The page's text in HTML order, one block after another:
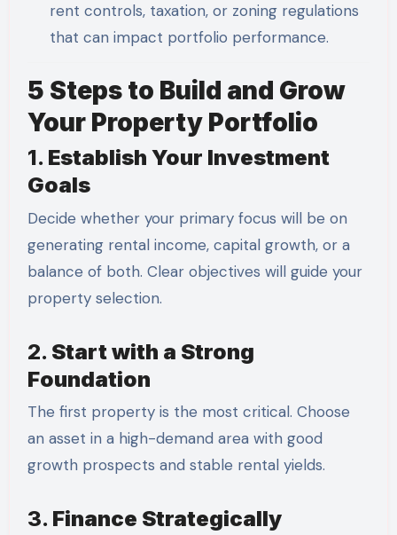
rent controls, taxation, or zoning regulations
that can impact portfolio performance.
5 Steps to Build and Grow
Your Property Portfolio
1. Establish Your Investment
Goals
Decide whether your primary focus will be on
generating rental income, capital growth, or a
balance of both. Clear objectives will guide your
property selection.
2. Start with a Strong
Foundation
The first property is the most critical. Choose
an asset in a high-demand area with good
growth prospects and stable rental yields.
3. Finance Strategically